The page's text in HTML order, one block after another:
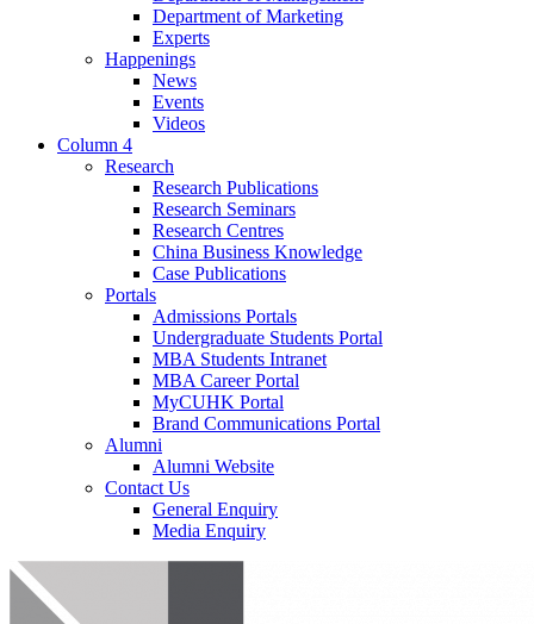
Department of Marketing
Experts
Happenings
News
Events
Videos
Column 4
Research
Research Publications
Research Seminars
Research Centres
China Business Knowledge
Case Publications
Portals
Admissions Portals
Undergraduate Students Portal
MBA Students Intranet
MBA Career Portal
MyCUHK Portal
Brand Communications Portal
Alumni
Alumni Website
Contact Us
General Enquiry
Media Enquiry